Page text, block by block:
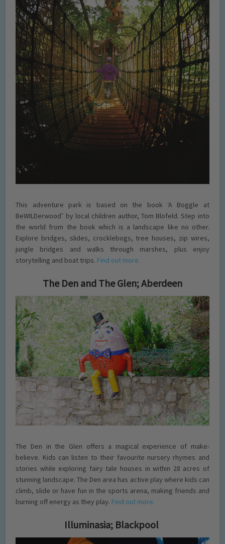
This adventure park is based on the book ‘A Boggle at
BeWILDerwood’ by local children author, Tom Blofeld. Step into
the world from the book which is a landscape like no other.
Explore bridges, slides, crocklebogs, tree houses, zip wires,
jungle bridges and walks through marshes, plus enjoy
storytelling and boat trips. Find out more.
The Den and The Glen; Aberdeen
The Den in the Glen offers a magical experience of make-
believe. Kids can listen to their favourite nursery rhymes and
stories while exploring fairy tale houses in within 28 acres of
stunning landscape. The Den area has active play where kids can
climb, slide or have fun in the sports arena, making friends and
burning off energy as they play. Find out more.
Illuminasia; Blackpool